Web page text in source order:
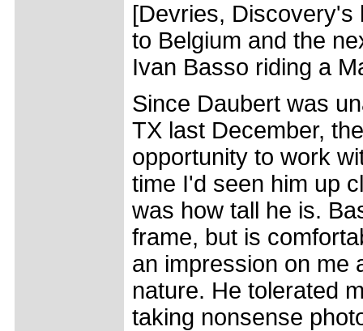
[Devries, Discovery's
to Belgium and the
Ivan Basso riding a
Since Daubert was
TX last December,
opportunity to work
time I'd seen him up
was how tall he is.
frame, but is
an impression on me
nature. He tolerated
taking nonsense